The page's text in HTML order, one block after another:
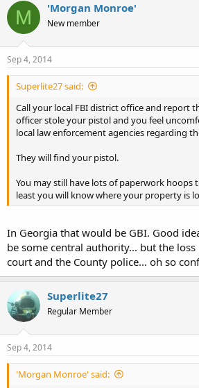
M 'Morgan Monroe'
New member
Sep 4, 2014
Superlite27 said:
Call your local FBI district office and report
officer stole your pistol and you feel
local law enforcement agencies regarding
They will find your pistol.
You may still have lots of paperwork
least you will know where your property is
In Georgia that would be GBI. Good
be some central authority... but the
court and the County police... oh so
Superlite27
Regular Member
Sep 4, 2014
'Morgan Monroe' said: